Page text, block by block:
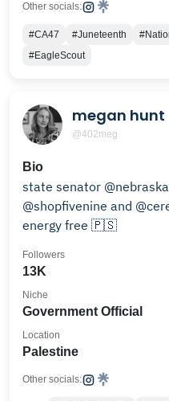
Other socials:
#CA47 #Juneteenth
#EagleScout
megan hunt
@402meg
Bio
state senator
@shopfivenine and
energy free 🇵🇸
13K
Followers
Government Official
Niche
Palestine
Location
Other socials: